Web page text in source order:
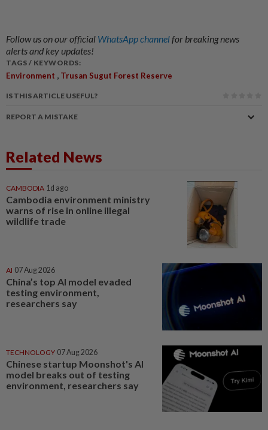
Follow us on our official WhatsApp channelfor breaking news
alerts and key updates!
TAGS / KEYWORDS:
Environment , Trusan Sugut Forest Reserve
IS THIS ARTICLE USEFUL?
REPORT A MISTAKE
Related News
CAMBODIA 1d ago
Cambodia environment ministry
warns of rise in online illegal
wildlife trade
AI 07 Aug 2026
China’s top AI model evaded
testing environment,
researchers say
TECHNOLOGY 07 Aug 2026
Chinese startup Moonshot's AI
model breaks out of testing
environment, researchers say